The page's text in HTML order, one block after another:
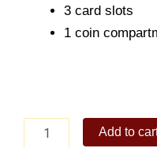
3 card slots
1 coin
Men's
Add to